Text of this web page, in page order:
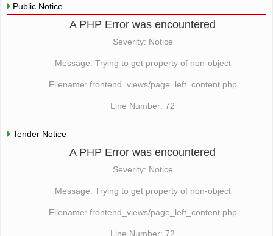
Public Notice
A PHP Error was encountered
Severity: Notice
Message: Trying to get property of non-object
Filename: frontend_views/page_left_content.php
Line Number: 72
Tender Notice
A PHP Error was encountered
Severity: Notice
Message: Trying to get property of non-object
Filename: frontend_views/page_left_content.php
Line Number: 72